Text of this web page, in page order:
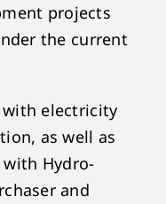
projects
the current
with electricity
as well as
Hydro-
and